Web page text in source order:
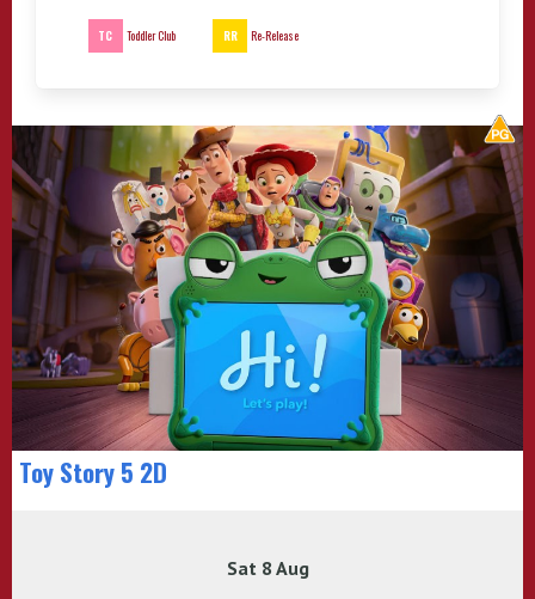
TC Toddler Club RR Re-Release
Toy Story 5 2D
Sat 8 Aug